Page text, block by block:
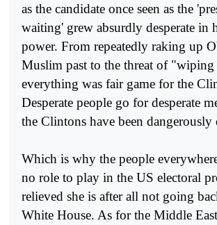
as the candidate once seen as the
waiting' grew absurdly desperate in
power. From repeatedly raking up
Muslim past to the threat of
everything was fair game for the
Desperate people go for desperate
the Clintons have been dangerously
Which is why the people
no role to play in the US electoral
relieved she is after all not going
White House. As for the Middle